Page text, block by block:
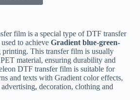
film is a special type of DTF transfer
to achieve Gradient blue-green-
This transfer film is usually
material, ensuring durability and
DTF transfer film is suitable for
and texts with Gradient color effects,
decoration, clothing and